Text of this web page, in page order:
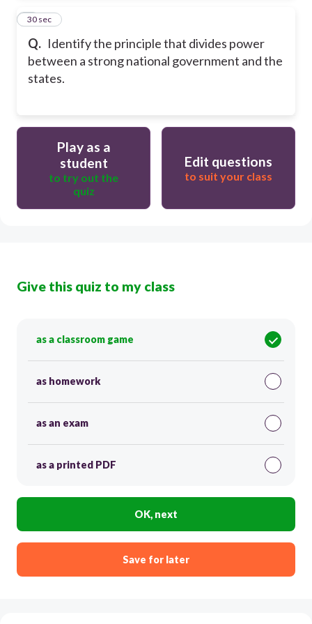
Q. Identify the principle that divides power
between a strong national government and the
states.
8
30 sec
Play as a
student
to try out the
quiz
Edit questions
to suit your class
Give this quiz to my class
as a classroom game
as homework
as an exam
as a printed PDF
OK, next
Save for later